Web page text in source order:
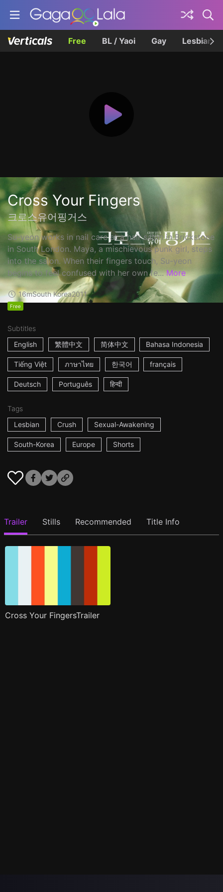
Free BL / Yaoi Gay Lesbian
Cross Your Fingers
크로스유어핑거스
Su-yeon works in nail care at a hair salon in Brickstone
in South London. Maya, a mischievous punk girl, steps
into the salon. When their fingers touch, Su-yeon
begins to feel confused with her own fe... More
16mSouth Korea2011
Free
Subtitles
English
繁體中文 简体中文 Bahasa Indonesia
Tiếng Việt ภาษาไทย 한국어 français
Deutsch Português हिन्दी
Tags
Lesbian
Crush Sexual-Awakening
South-Korea Europe Shorts
Trailer Stills Recommended Title Info
Cross Your FingersTrailer